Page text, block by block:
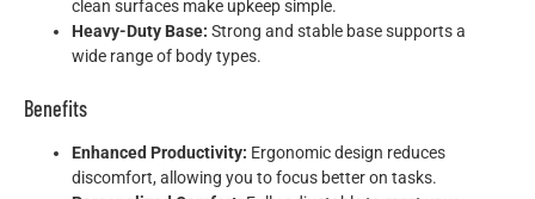
clean surfaces make upkeep simple.
Heavy-Duty Base: Strong and stable base supports a
wide range of body types.
Benefits
Enhanced Productivity: Ergonomic design reduces
discomfort, allowing you to focus better on tasks.